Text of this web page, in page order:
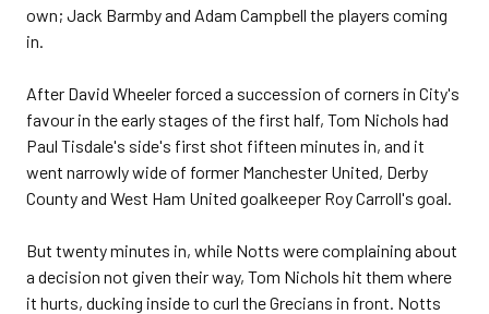
own; Jack Barmby and Adam Campbell the players coming
in.
After David Wheeler forced a succession of corners in City's
favour in the early stages of the first half, Tom Nichols had
Paul Tisdale's side's first shot fifteen minutes in, and it
went narrowly wide of former Manchester United, Derby
County and West Ham United goalkeeper Roy Carroll's goal.
But twenty minutes in, while Notts were complaining about
a decision not given their way, Tom Nichols hit them where
it hurts, ducking inside to curl the Grecians in front. Notts